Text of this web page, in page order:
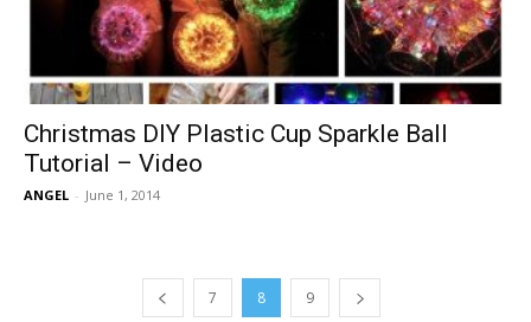
Christmas DIY Plastic Cup Sparkle Ball
Tutorial – Video
ANGEL - June 1, 2014
7 8 9